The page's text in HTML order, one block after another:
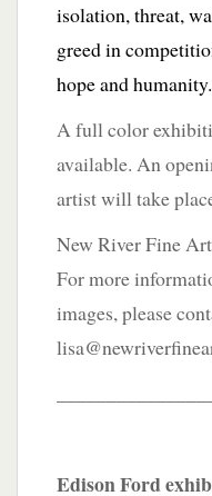
isolation, threat,
greed in
hope and humanity.
A full color
available. An
artist will take
New River Fine
For more
images, please
Edison Ford